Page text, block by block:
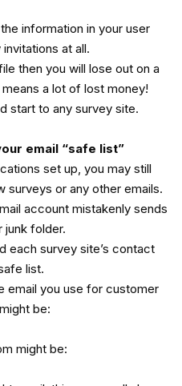
information in your user
at all.
then you will lose out on a
a lot of lost money!
start to any survey site.
email “safe list”
set up, you may still
surveys or any other emails.
account mistakenly sends
junk folder.
each survey site’s contact
list.
email you use for customer
be:
might be: